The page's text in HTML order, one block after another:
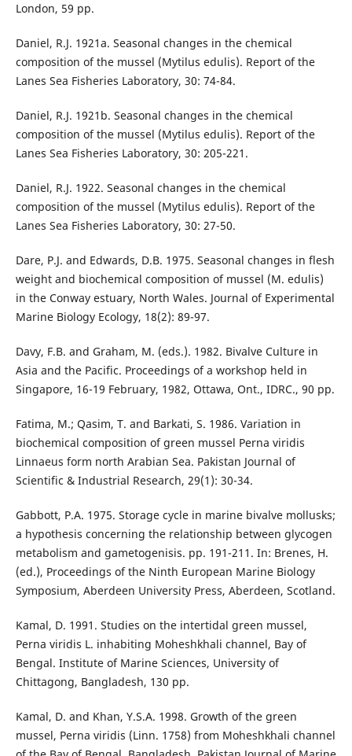
London, 59 pp.
Daniel, R.J. 1921a. Seasonal changes in the chemical
composition of the mussel (Mytilus edulis). Report of the
Lanes Sea Fisheries Laboratory, 30: 74-84.
Daniel, R.J. 1921b. Seasonal changes in the chemical
composition of the mussel (Mytilus edulis). Report of the
Lanes Sea Fisheries Laboratory, 30: 205-221.
Daniel, R.J. 1922. Seasonal changes in the chemical
composition of the mussel (Mytilus edulis). Report of the
Lanes Sea Fisheries Laboratory, 30: 27-50.
Dare, P.J. and Edwards, D.B. 1975. Seasonal changes in flesh
weight and biochemical composition of mussel (M. edulis)
in the Conway estuary, North Wales. Journal of Experimental
Marine Biology Ecology, 18(2): 89-97.
Davy, F.B. and Graham, M. (eds.). 1982. Bivalve Culture in
Asia and the Pacific. Proceedings of a workshop held in
Singapore, 16-19 February, 1982, Ottawa, Ont., IDRC., 90 pp.
Fatima, M.; Qasim, T. and Barkati, S. 1986. Variation in
biochemical composition of green mussel Perna viridis
Linnaeus form north Arabian Sea. Pakistan Journal of
Scientific & Industrial Research, 29(1): 30-34.
Gabbott, P.A. 1975. Storage cycle in marine bivalve mollusks;
a hypothesis concerning the relationship between glycogen
metabolism and gametogenisis. pp. 191-211. In: Brenes, H.
(ed.), Proceedings of the Ninth European Marine Biology
Symposium, Aberdeen University Press, Aberdeen, Scotland.
Kamal, D. 1991. Studies on the intertidal green mussel,
Perna viridis L. inhabiting Moheshkhali channel, Bay of
Bengal. Institute of Marine Sciences, University of
Chittagong, Bangladesh, 130 pp.
Kamal, D. and Khan, Y.S.A. 1998. Growth of the green
mussel, Perna viridis (Linn. 1758) from Moheshkhali channel